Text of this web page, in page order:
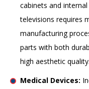
cabinets and
televisions requires
manufacturing
parts with both
high aesthetic quality.
Medical Devices: